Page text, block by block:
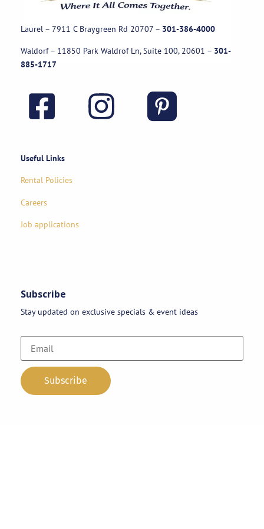
Laurel – 7911 C Braygreen Rd 20707 – 301-386-4000
Waldorf – 11850 Park Waldrof Ln, Suite 100, 20601 – 301-
885-1717
Useful Links
Rental Policies
Careers
Job applications
Subscribe
Stay updated on exclusive specials & event ideas